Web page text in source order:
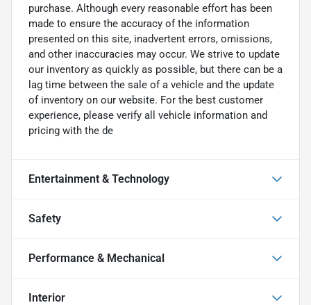
purchase. Although every reasonable effort has been
made to ensure the accuracy of the information
presented on this site, inadvertent errors, omissions,
and other inaccuracies may occur. We strive to update
our inventory as quickly as possible, but there can be a
lag time between the sale of a vehicle and the update
of inventory on our website. For the best customer
experience, please verify all vehicle information and
pricing with the de
Entertainment & Technology
Safety
Performance & Mechanical
Interior